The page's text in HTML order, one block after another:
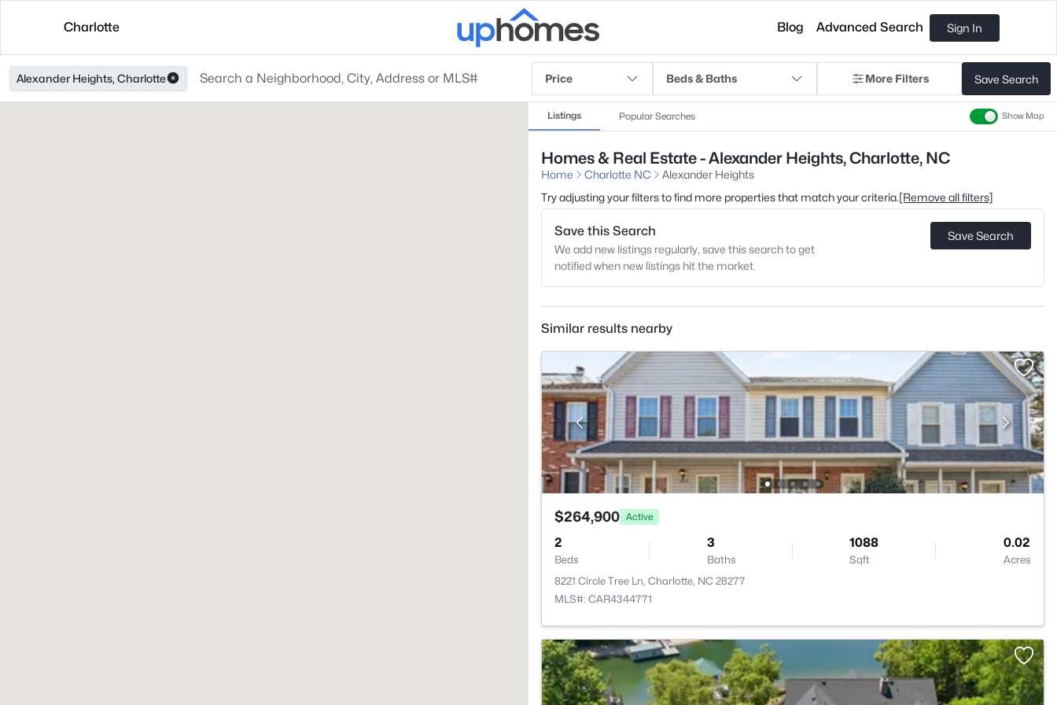
Charlotte Blog Advanced Search Sign In
Alexander Heights, Charlotte Price Beds & Baths More Filters Save Search
Listings Popular Searches Show Map
Homes & Real Estate - Alexander Heights, Charlotte, NC
Home Charlotte NC
Alexander Heights
Try adjusting your filters to find more properties that match your criteria.[Remove all filters]
Save this Search
We add new listings regularly, save this search to get
notified when new listings hit the market.
Save Search
Similar results nearby
$264,900 Active
2
Beds
3
Baths
1088
Sqft
0.02
Acres
8221 Circle Tree Ln, Charlotte, NC 28277
MLS#: CAR4344771